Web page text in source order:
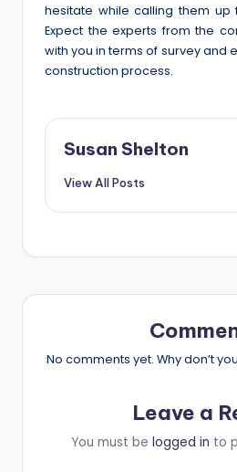
hesitate while calling them up
Expect the experts from the
with you in terms of survey and
construction process.
Susan Shelton
View All Posts
No comments yet. Why don’t
Leave a
You must be logged in to